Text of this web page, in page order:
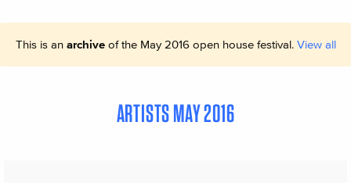
This is an archiveof the May 2016 open house festival. View all
ARTISTS MAY 2016